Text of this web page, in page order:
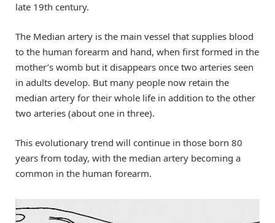
late 19th century.
The Median artery is the main vessel that supplies blood
to the human forearm and hand, when first formed in the
mother’s womb but it disappears once two arteries seen
in adults develop. But many people now retain the
median artery for their whole life in addition to the other
two arteries (about one in three).
This evolutionary trend will continue in those born 80
years from today, with the median artery becoming a
common in the human forearm.